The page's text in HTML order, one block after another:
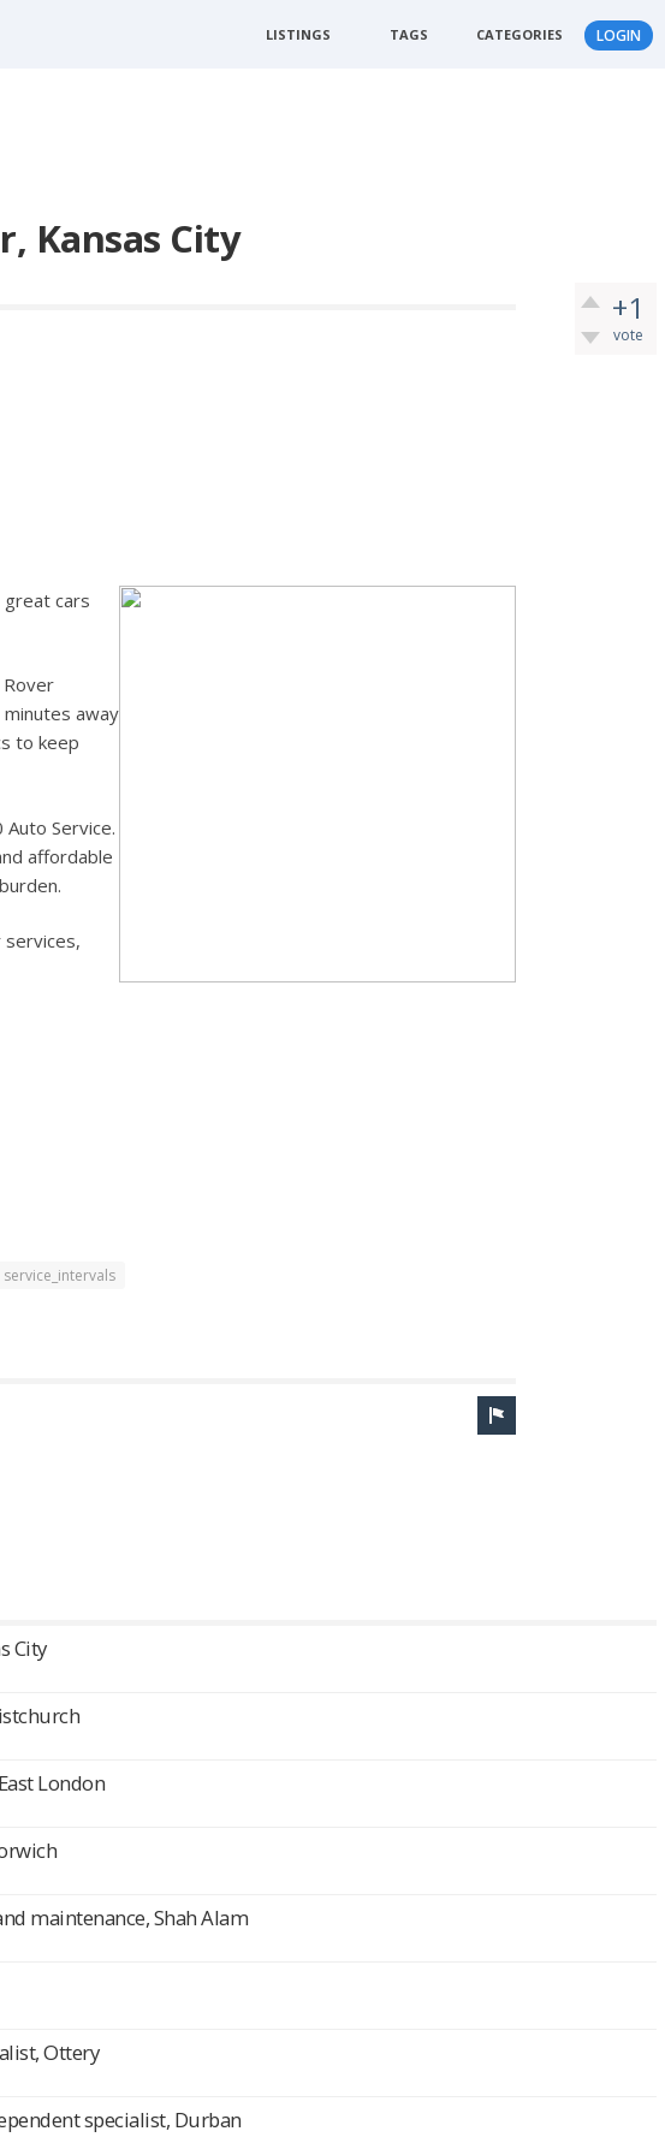
LOGIN
LISTINGS TAGS CATEGORIES
Kansas City
+1
vote
great cars
away
to keep
Service.
affordable
services,
service_intervals
City
London
maintenance, Shah Alam
Ottery
specialist, Durban